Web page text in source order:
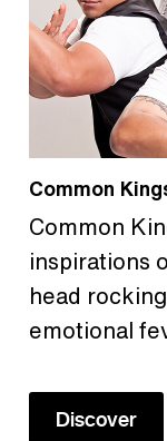
Common
Common
inspirations
head
emotional
Discover